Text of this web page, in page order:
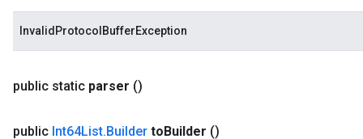
InvalidProtocolBufferException
public static parser ()
public Int64List.Builder toBuilder ()